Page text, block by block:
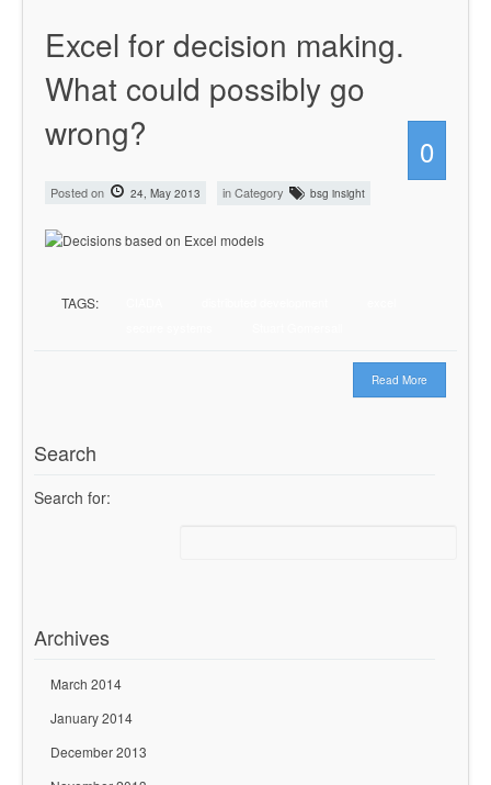
Excel for decision making.
What could possibly go
wrong?
0
Posted on 24, May 2013 in Category bsg insight
TAGS:
Read More
Search
Search for:
Archives
March 2014
January 2014
December 2013